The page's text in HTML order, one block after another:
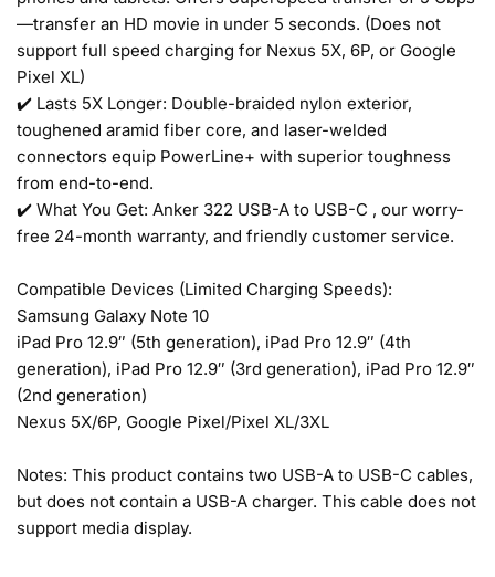
—transfer an HD movie in under 5 seconds. (Does not
support full speed charging for Nexus 5X, 6P, or Google
Pixel XL)
✔️ Lasts 5X Longer: Double-braided nylon exterior,
toughened aramid fiber core, and laser-welded
connectors equip PowerLine+ with superior toughness
from end-to-end.
✔️ What You Get: Anker 322 USB-A to USB-C , our worry-
free 24-month warranty, and friendly customer service.
Compatible Devices (Limited Charging Speeds):
Samsung Galaxy Note 10
iPad Pro 12.9″ (5th generation), iPad Pro 12.9″ (4th
generation), iPad Pro 12.9″ (3rd generation), iPad Pro 12.9″
(2nd generation)
Nexus 5X/6P, Google Pixel/Pixel XL/3XL
Notes: This product contains two USB-A to USB-C cables,
but does not contain a USB-A charger. This cable does not
support media display.